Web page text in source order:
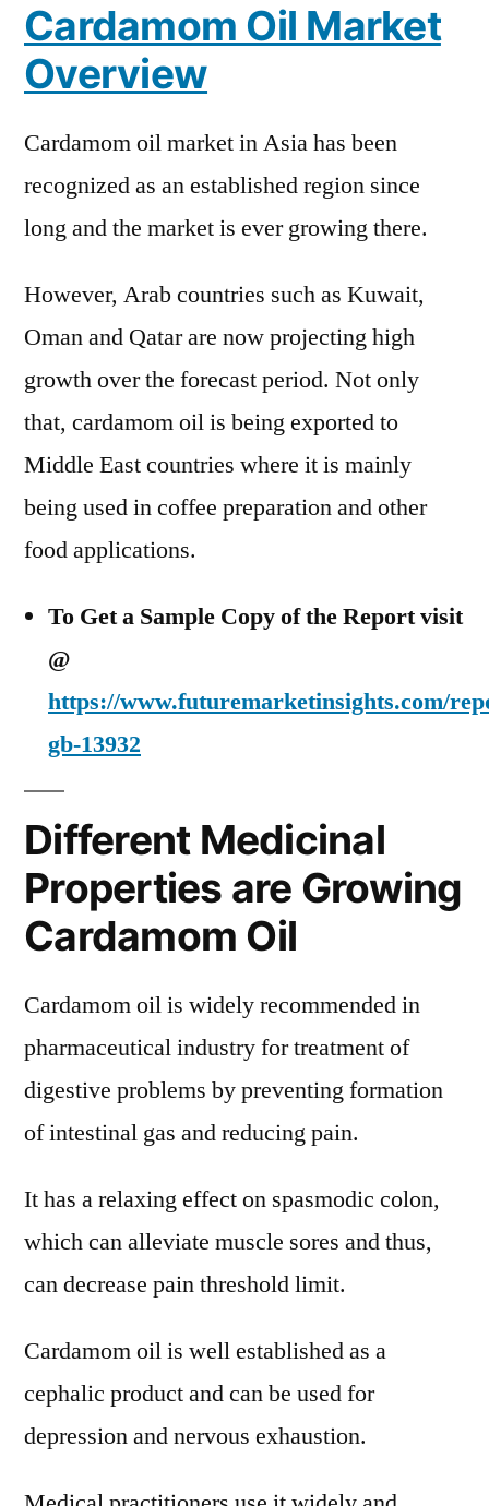
Outlook
New
Strategy
with
Opportunity
Cardamom Oil Market
Overview
Cardamom oil market in Asia has been
recognized as an established region since
long and the market is ever growing there.
However, Arab countries such as Kuwait,
Oman and Qatar are now projecting high
growth over the forecast period. Not only
that, cardamom oil is being exported to
Middle East countries where it is mainly
being used in coffee preparation and other
food applications.
To Get a Sample Copy of the Report visit
@
https://www.futuremarketinsights.com/
gb-13932
Different Medicinal
Properties are Growing
Cardamom Oil
Cardamom oil is widely recommended in
pharmaceutical industry for treatment of
digestive problems by preventing formation
of intestinal gas and reducing pain.
It has a relaxing effect on spasmodic colon,
which can alleviate muscle sores and thus,
can decrease pain threshold limit.
Cardamom oil is well established as a
cephalic product and can be used for
depression and nervous exhaustion.